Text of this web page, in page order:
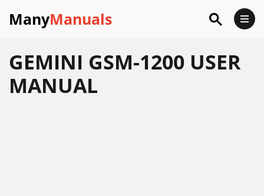
ManyManuals
GEMINI GSM-1200 USER
MANUAL